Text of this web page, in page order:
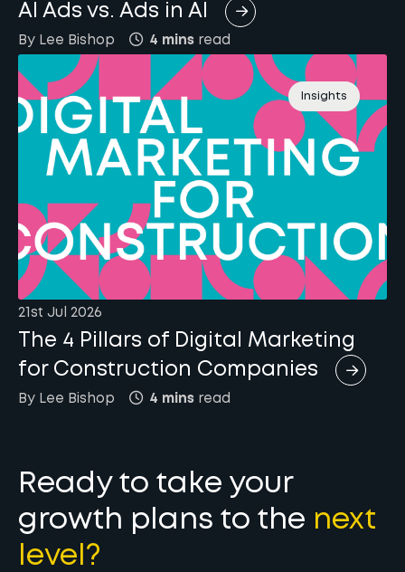
AI Ads vs. Ads in AI
By Lee Bishop 4 mins read
Insights
21st Jul 2026
The 4 Pillars of Digital Marketing
for Construction Companies
By Lee Bishop 4 mins read
Ready to take your
growth plans to the next
level?